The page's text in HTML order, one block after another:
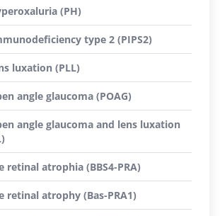
(PH)
type 2 (PIPS2)
luxation (PLL)
angle glaucoma (POAG)
angle glaucoma and lens luxation
retinal atrophia (BBS4-PRA)
retinal atrophy (Bas-PRA1)